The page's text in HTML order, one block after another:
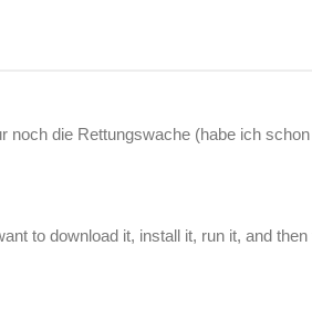
noch die Rettungswache (habe ich
to download it, install it, run it, and then